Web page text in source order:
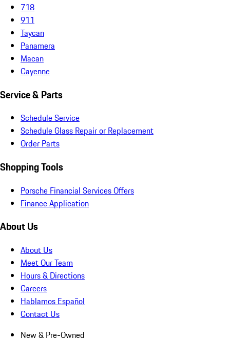
718
911
Taycan
Panamera
Macan
Cayenne
Service & Parts
Schedule Service
Schedule Glass Repair or Replacement
Order Parts
Shopping Tools
Porsche Financial Services Offers
Finance Application
About Us
About Us
Meet Our Team
Hours & Directions
Careers
Hablamos Español
Contact Us
New & Pre-Owned